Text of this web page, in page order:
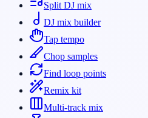
Split DJ mix
DJ mix builder
Tap tempo
Chop samples
Find loop points
Remix kit
Multi-track mix